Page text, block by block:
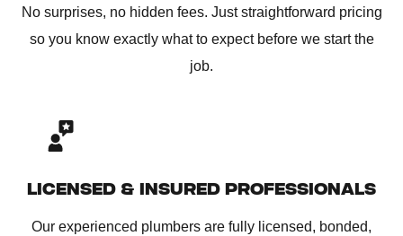
No surprises, no hidden fees. Just straightforward pricing
so you know exactly what to expect before we start the
job.
LICENSED & INSURED PROFESSIONALS
Our experienced plumbers are fully licensed, bonded,